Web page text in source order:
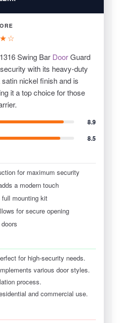
Swing Bar DoorGuard
with its heavy-duty
nickel finish and is
it a top choice for those
8.9
8.5
for maximum security
a modern touch
mounting kit
for secure opening
for high-security needs.
various door styles.
process.
and commercial use.